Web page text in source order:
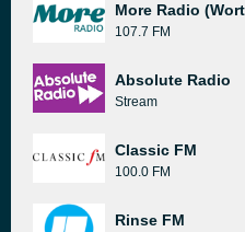
More Radio
107.7 FM
Absolute Radio
Stream
Classic FM
100.0 FM
Rinse FM